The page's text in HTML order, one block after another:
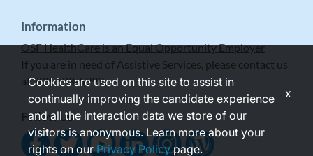
Information
OSF HealthCare is an Equal Opportunity Employer
If you are in need of Assistive Services, please contact us
at 309-683-5999.
Follow Us
Cookies are used on this site to assist in
continually improving the candidate experience
and all the interaction data we store of our
visitors is anonymous. Learn more about your
rights on ourPrivacy Policypage.
x